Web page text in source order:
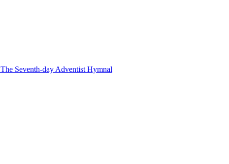
The Seventh-day Adventist Hymnal